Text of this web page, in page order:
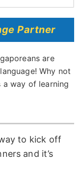
Partner
are
Why not
a way of learning
to kick off
and it’s